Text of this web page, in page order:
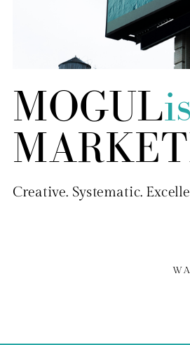
Creative. Systematic.
MOGUL